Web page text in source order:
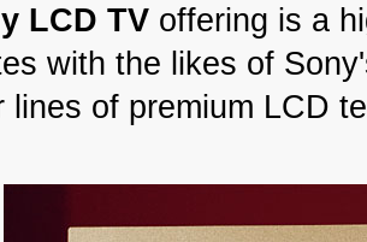
LCD TV offering is a
with the likes of
lines of premium LCD